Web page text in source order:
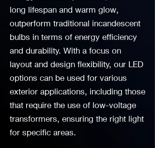
long lifespan and warm glow,
outperform traditional incandescent
bulbs in terms of energy efficiency
and durability. With a focus on
layout and design flexibility, our LED
options can be used for various
exterior applications, including those
that require the use of low-voltage
transformers, ensuring the right light
for specific areas.